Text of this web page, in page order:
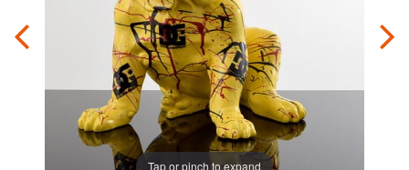
Tap or pinch to expand